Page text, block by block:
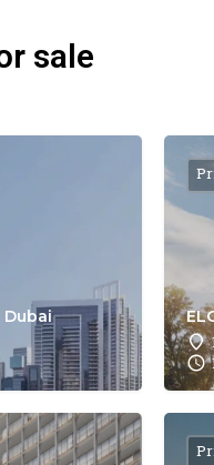
sale